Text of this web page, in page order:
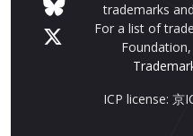
trademarks
For a list of
ICP license: 京